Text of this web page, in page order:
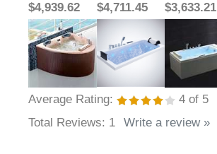
$4,939.62
$4,711.45
$3,633.21
Average Rating: 4 of 5
Total Reviews: 1 Write a review »